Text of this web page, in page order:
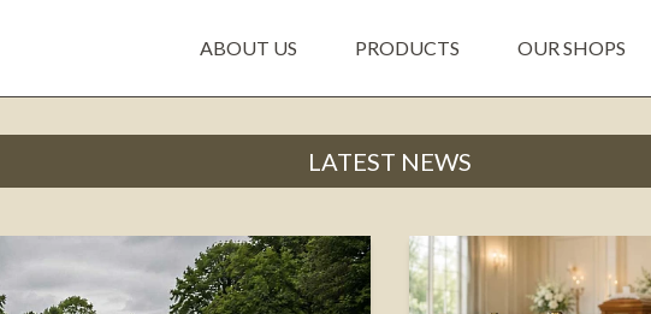
ABOUT US PRODUCTS OUR SHOPS
LATEST NEWS